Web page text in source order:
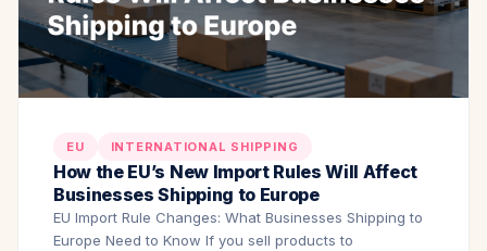
EU INTERNATIONAL SHIPPING
How the EU’s New Import Rules Will Affect
Businesses Shipping to Europe
EU Import Rule Changes: What Businesses Shipping to
Europe Need to Know If you sell products to